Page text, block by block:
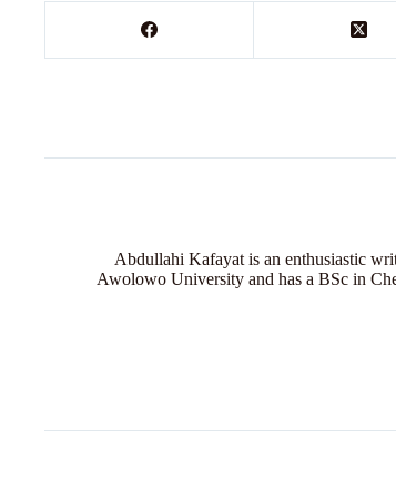
Abdullahi Kafayat is an enthusiastic
Awolowo University and has a BSc in